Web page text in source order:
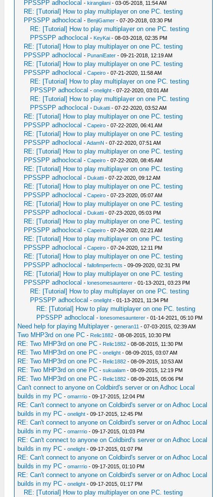
PPSSPP adhoclocal -kirangilani - 03-05-2018, 11:54 AM
RE: [Tutorial] How to play multiplayer on one PC. testing
PPSSPP adhoclocal - BenjiGamer - 07-20-2018, 03:30 PM
RE: [Tutorial] How to play multiplayer on one PC. testing
PPSSPP adhoclocal - KeyKai - 08-03-2018, 02:35 PM
RE: [Tutorial] How to play multiplayer on one PC. testing
PPSSPP adhoclocal - PunaniEater - 09-21-2018, 12:19 AM
RE: [Tutorial] How to play multiplayer on one PC. testing
PPSSPP adhoclocal -Capeiro - 07-21-2020, 11:58 AM
RE: [Tutorial] How to play multiplayer on one PC. testing
PPSSPP adhoclocal -onelight - 07-22-2020, 03:01 AM
RE: [Tutorial] How to play multiplayer on one PC. testing
PPSSPP adhoclocal - Dukatti - 07-22-2020, 03:52 AM
RE: [Tutorial] How to play multiplayer on one PC. testing
PPSSPP adhoclocal -Capeiro - 07-22-2020, 06:41 AM
RE: [Tutorial] How to play multiplayer on one PC. testing
PPSSPP adhoclocal -AdamN - 07-22-2020, 07:51 AM
RE: [Tutorial] How to play multiplayer on one PC. testing
PPSSPP adhoclocal -Capeiro - 07-22-2020, 08:45 AM
RE: [Tutorial] How to play multiplayer on one PC. testing
PPSSPP adhoclocal - Dukatti - 07-22-2020, 09:12 AM
RE: [Tutorial] How to play multiplayer on one PC. testing
PPSSPP adhoclocal -Capeiro - 07-23-2020, 05:07 AM
RE: [Tutorial] How to play multiplayer on one PC. testing
PPSSPP adhoclocal - Dukatti - 07-23-2020, 05:03 PM
RE: [Tutorial] How to play multiplayer on one PC. testing
PPSSPP adhoclocal -Capeiro - 07-24-2020, 02:21 AM
RE: [Tutorial] How to play multiplayer on one PC. testing
PPSSPP adhoclocal -Capeiro - 07-24-2020, 12:11 PM
RE: [Tutorial] How to play multiplayer on one PC. testing
PPSSPP adhoclocal -fallofimperfects - 09-09-2020, 02:31 PM
RE: [Tutorial] How to play multiplayer on one PC. testing
PPSSPP adhoclocal -lonesomesaunterer - 01-13-2021, 03:23 PM
RE: [Tutorial] How to play multiplayer on one PC. testing
PPSSPP adhoclocal -onelight - 01-13-2021, 11:34 PM
RE: [Tutorial] How to play multiplayer on one PC. testing
PPSSPP adhoclocal -lonesomesaunterer - 01-14-2021, 05:10 PM
Need help for playing Multiplayer -generan11 - 07-03-2015, 02:39 AM
Two MHP3rd on one PC - Relic1882 - 08-08-2015, 10:30 PM
RE: Two MHP3rd on one PC - Relic1882 - 08-08-2015, 11:30 PM
RE: Two MHP3rd on one PC -onelight - 08-09-2015, 03:07 AM
RE: Two MHP3rd on one PC - Relic1882 - 08-09-2015, 10:53 AM
RE: Two MHP3rd on one PC -sukualam - 08-09-2015, 12:19 PM
RE: Two MHP3rd on one PC - Relic1882 - 08-09-2015, 05:06 PM
Can't connect to anyone on Coldbird's server or on Adhoc Local
builds in my PC -omarrrio - 09-17-2015, 12:04 PM
RE: Can't connect to anyone on Coldbird's server or on Adhoc Local
builds in my PC -onelight - 09-17-2015, 12:45 PM
RE: Can't connect to anyone on Coldbird's server or on Adhoc Local
builds in my PC -omarrrio - 09-17-2015, 01:03 PM
RE: Can't connect to anyone on Coldbird's server or on Adhoc Local
builds in my PC -onelight - 09-17-2015, 01:07 PM
RE: Can't connect to anyone on Coldbird's server or on Adhoc Local
builds in my PC -omarrrio - 09-17-2015, 01:10 PM
RE: Can't connect to anyone on Coldbird's server or on Adhoc Local
builds in my PC -onelight - 09-17-2015, 01:17 PM
RE: [Tutorial] How to play multiplayer on one PC. testing